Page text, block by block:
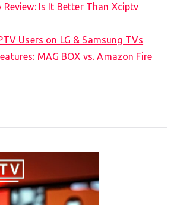
Review: Is It Better Than Xciptv
Users on LG & Samsung TVs
MAG BOX vs. Amazon Fire